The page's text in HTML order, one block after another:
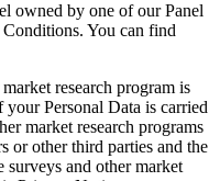
owned by one of our Panel
Conditions. You can find
research program is
Personal Data is carried
market research programs
or other third parties and the
and other market